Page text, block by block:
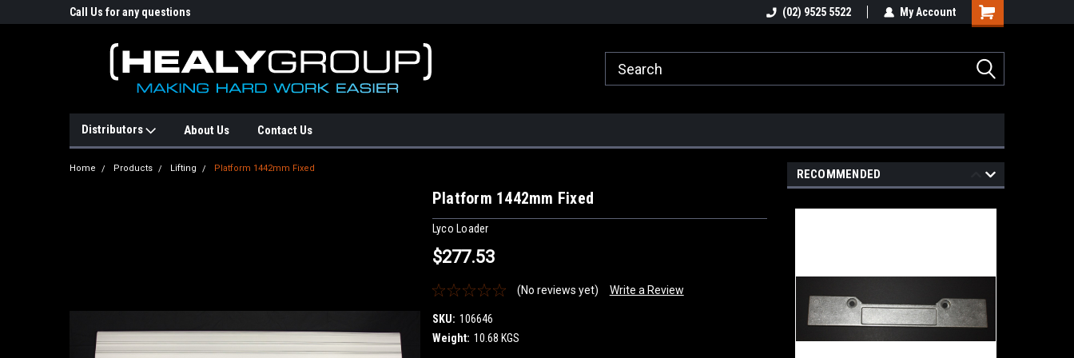
Call Us for any questions Email : info@healygroup.com.au
(02) 9525 5522 My Account
Distributors About Us Contact Us
Home Products Lifting Platform 1442mm Fixed
Platform 1442mm Fixed
Lyco Loader
$277.53
(No reviews yet) Write a Review
SKU: 106646
Weight: 10.68 KGS
RECOMMENDED